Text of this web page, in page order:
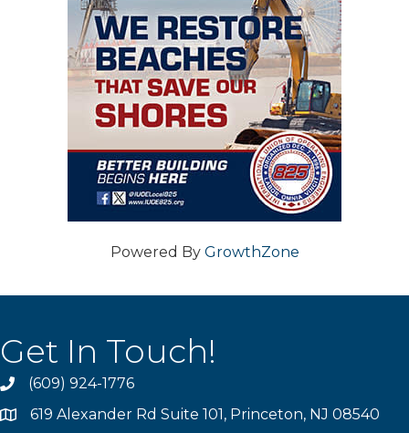
Powered By GrowthZone
Get In Touch!
phone(609) 924-1776
location619 Alexander Rd Suite 101, Princeton, NJ 08540